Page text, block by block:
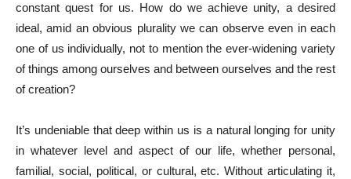
constant quest for us. How do we achieve unity, a desired
ideal, amid an obvious plurality we can observe even in each
one of us individually, not to mention the ever-widening variety
of things among ourselves and between ourselves and the rest
of creation?
It’s undeniable that deep within us is a natural longing for unity
in whatever level and aspect of our life, whether personal,
familial, social, political, or cultural, etc. Without articulating it,